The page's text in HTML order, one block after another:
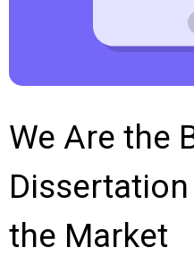
We Are the
the Market